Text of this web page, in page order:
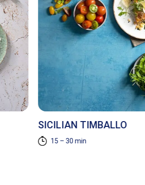
SICILIAN TIMBALLO
15 – 30 min